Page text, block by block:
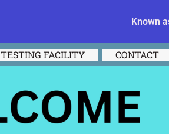
Known
TESTING FACILITY CONTACT